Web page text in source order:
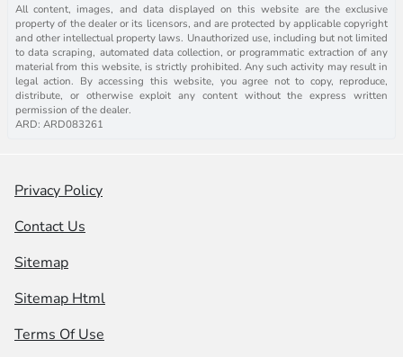
All content, images, and data displayed on this website are the exclusive
property of the dealer or its licensors, and are protected by applicable copyright
and other intellectual property laws. Unauthorized use, including but not limited
to data scraping, automated data collection, or programmatic extraction of any
material from this website, is strictly prohibited. Any such activity may result in
legal action. By accessing this website, you agree not to copy, reproduce,
distribute, or otherwise exploit any content without the express written
permission of the dealer.
ARD: ARD083261
Privacy Policy
Contact Us
Sitemap
Sitemap Html
Terms Of Use